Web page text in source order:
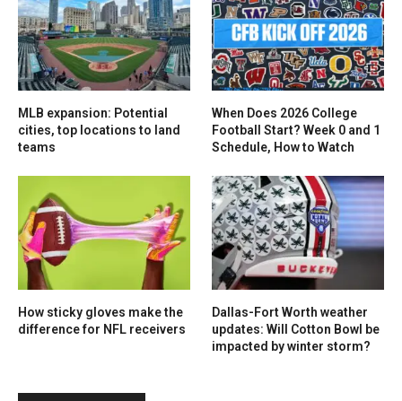
MLB expansion: Potential
cities, top locations to land
teams
When Does 2026 College
Football Start? Week 0 and 1
Schedule, How to Watch
How sticky gloves make the
difference for NFL receivers
Dallas-Fort Worth weather
updates: Will Cotton Bowl be
impacted by winter storm?